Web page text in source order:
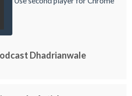
Dhadrianwale